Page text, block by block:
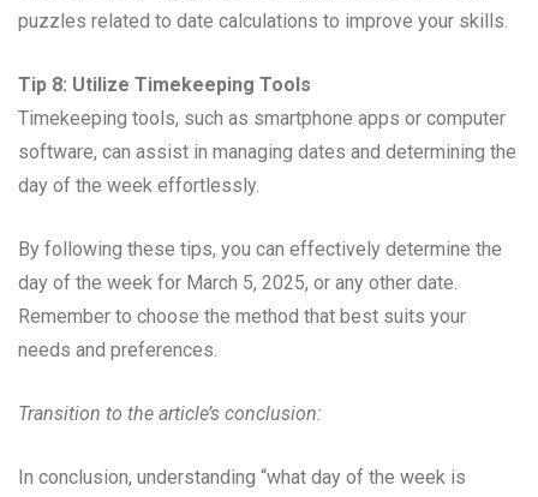
puzzles related to date calculations to improve your skills.
Tip 8: Utilize Timekeeping Tools
Timekeeping tools, such as smartphone apps or computer
software, can assist in managing dates and determining the
day of the week effortlessly.
By following these tips, you can effectively determine the
day of the week for March 5, 2025, or any other date.
Remember to choose the method that best suits your
needs and preferences.
Transition to the article’s conclusion:
In conclusion, understanding “what day of the week is